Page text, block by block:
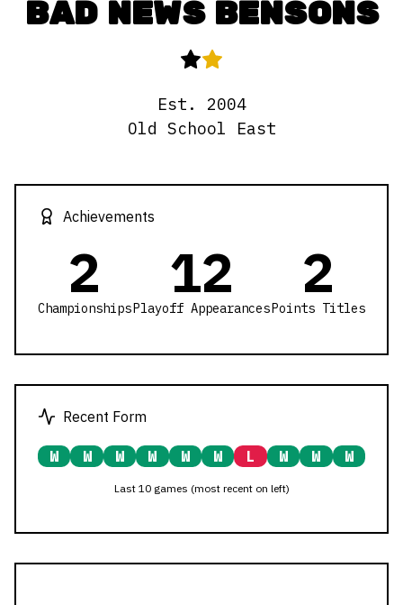
BAD NEWS BENSONS
Est. 2004
Old School East
Achievements
2
Championships
12
Playoff Appearances
2
Points Titles
Recent Form
W W W W W W L W W W
Last 10 games (most recent on left)